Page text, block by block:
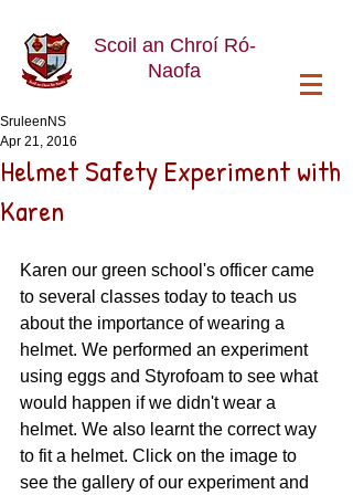
Scoil an Chroí Ró-
Naofa
Helmet Safety Experiment with
Karen
SruleenNS
Apr 21, 2016
Karen our green school's officer came
to several classes today to teach us
about the importance of wearing a
helmet. We performed an experiment
using eggs and Styrofoam to see what
would happen if we didn't wear a
helmet. We also learnt the correct way
to fit a helmet. Click on the image to
see the gallery of our experiment and